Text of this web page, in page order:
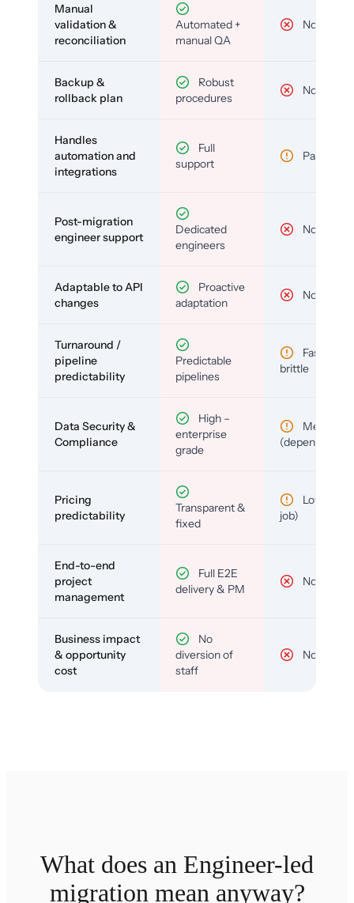
Manual
validation &
reconciliation
Automated +
manual QA
No
Backup &
rollback plan
Robust
procedures
No
Handles
automation and
integrations
Full
support
Partial
Post-migration
engineer support
Dedicated
engineers
No
Adaptable to API
changes
Proactive
adaptation
No
Turnaround /
pipeline
predictability
Predictable
pipelines
Fast but
brittle
Data Security &
Compliance
High –
enterprise
grade
Medium
(depends)
Pricing
predictability
Transparent &
fixed
Low (per-
job)
End-to-end
project
management
Full E2E
delivery & PM
No
Business impact
& opportunity
cost
No
diversion of
staff
No
What does an Engineer-led
migration mean anyway?